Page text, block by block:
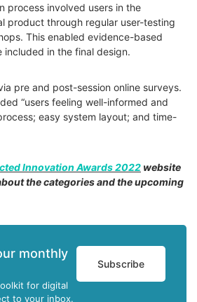
process involved users in the
product through regular user-testing
This enabled evidence-based
included in the final design.
pre and post-session online surveys.
“users feeling well-informed and
easy system layout; and time-
Innovation Awards 2022 website
the categories and the upcoming
monthly
for digital
to your inbox.
Subscribe